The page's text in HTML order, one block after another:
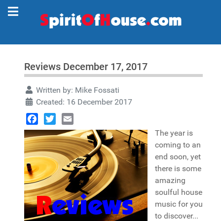
Reviews December 17, 2017
Written by: Mike Fossati
Created: 16 December 2017
Facebook
TwitterEmail
The year is
coming to an
end soon, yet
there is some
amazing
soulful house
music for you
to discover...